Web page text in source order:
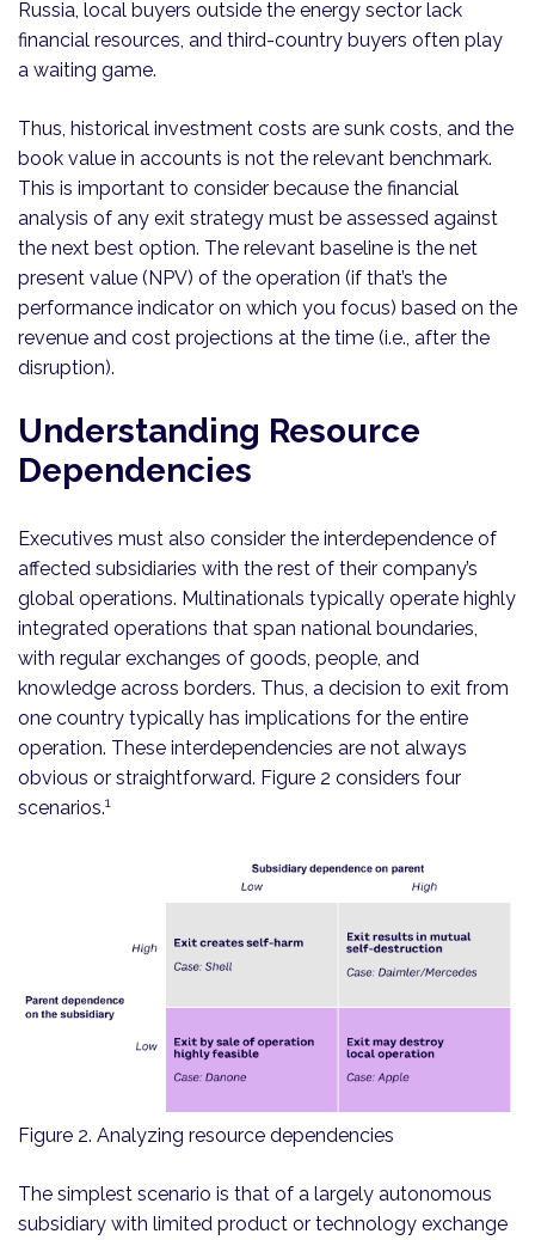
Russia, local buyers outside the energy sector lack
financial resources, and third-country buyers often play
a waiting game.
Thus, historical investment costs are sunk costs, and the
book value in accounts is not the relevant benchmark.
This is important to consider because the financial
analysis of any exit strategy must be assessed against
the next best option. The relevant baseline is the net
present value (NPV) of the operation (if that’s the
performance indicator on which you focus) based on the
revenue and cost projections at the time (i.e., after the
disruption).
Understanding Resource
Dependencies
Executives must also consider the interdependence of
affected subsidiaries with the rest of their company’s
global operations. Multinationals typically operate highly
integrated operations that span national boundaries,
with regular exchanges of goods, people, and
knowledge across borders. Thus, a decision to exit from
one country typically has implications for the entire
operation. These interdependencies are not always
obvious or straightforward. Figure 2 considers four
scenarios.1
Figure 2. Analyzing resource dependencies
The simplest scenario is that of a largely autonomous
subsidiary with limited product or technology exchange